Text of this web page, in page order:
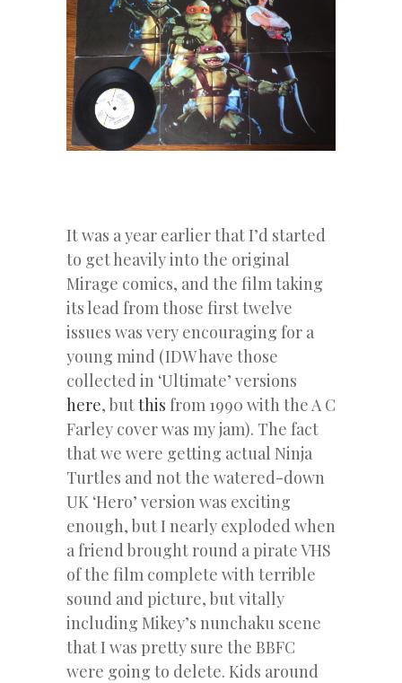
It was a year earlier that I’d started
to get heavily into the original
Mirage comics, and the film taking
its lead from those first twelve
issues was very encouraging for a
young mind (IDW have those
collected in ‘Ultimate’ versions
here, butthis from 1990 with the A C
Farley cover was my jam). The fact
that we were getting actual Ninja
Turtles and not the watered-down
UK ‘Hero’ version was exciting
enough, but I nearly exploded when
a friend brought round a pirate VHS
of the film complete with terrible
sound and picture, but vitally
including Mikey’s nunchaku scene
that I was pretty sure the BBFC
were going to delete. Kids around